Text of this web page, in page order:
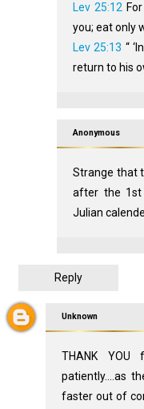
Lev 25:12
you; eat only
Lev 25:13 “
return to his
Anonymous
Strange that
after the 1st
Julian
Reply
Unknown
THANK
patiently....as
faster out of